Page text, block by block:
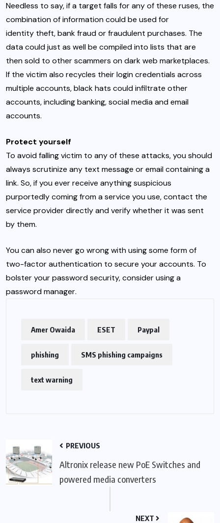
Needless to say, if a target falls for any of these ruses, the
combination of information could be used for
identity theft, bank fraud or fraudulent purchases. The
data could just as well be compiled into lists that are
thensold to other scammers on dark web marketplaces.
If the victim also recycles their login credentials across
multiple accounts, black hats could infiltrate other
accounts, including banking, social media and email
accounts.
Protect yourself
To avoid falling victim to any of these attacks, you should
always scrutinize any text message or email containing a
link. So, if you ever receive anything suspicious
purportedly coming from a service you use, contact the
service provider directly and verify whether it was sent
by them.
You can also never go wrong with using some form of
two-factor authentication to secure your accounts. To
bolster your password security, consider using a
password manager.
Amer Owaida ESET Paypal
phishing SMS phishing campaigns
text warning
PREVIOUS
Altronix release new PoE Switches and
powered media converters
NEXT